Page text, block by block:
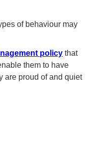
of behaviour may
policy that
them to have
are proud of and quiet